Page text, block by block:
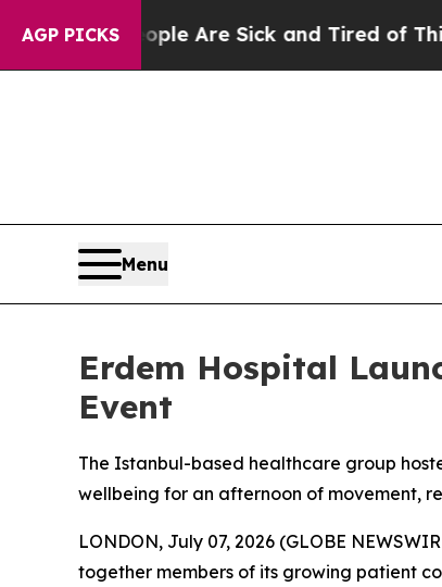
AGP PICKS
“People Are Sick and Tired of This
Menu
Erdem Hospital
Event
The Istanbul-based healthcare group
wellbeing for an afternoon of movement,
LONDON, July 07, 2026 (GLOBE
together members of its growing patient